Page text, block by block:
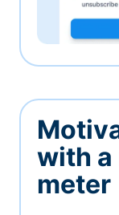
with a
meter